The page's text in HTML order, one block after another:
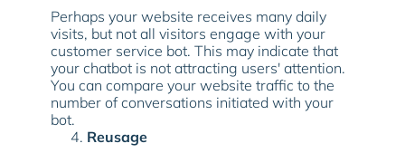
Perhaps your website receives many daily
visits, but not all visitors engage with your
customer service bot. This may indicate that
your chatbot is not attracting users' attention.
You can compare your website traffic to the
number of conversations initiated with your
bot.
Reusage